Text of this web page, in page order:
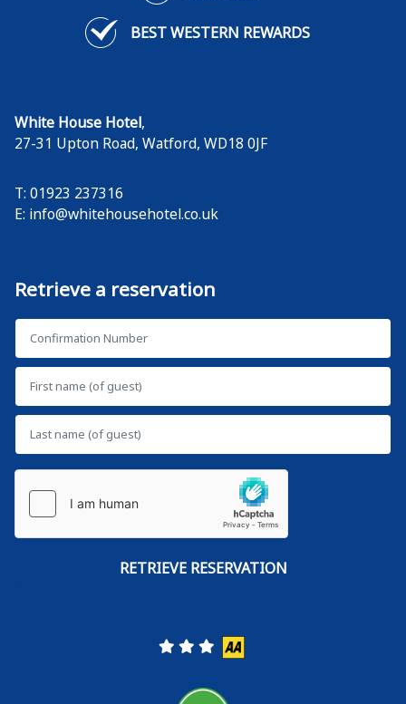
BEST WESTERN REWARDS
White House Hotel,
27-31 Upton Road, Watford, WD18 0JF
T: 01923 237316
E: info@whitehousehotel.co.uk
Retrieve a reservation